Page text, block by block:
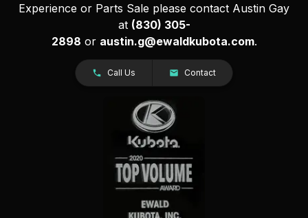
Experience or Parts Sale please contact Austin Gay
at (830) 305-
2898 or austin.g@ewaldkubota.com.
Call Us Contact